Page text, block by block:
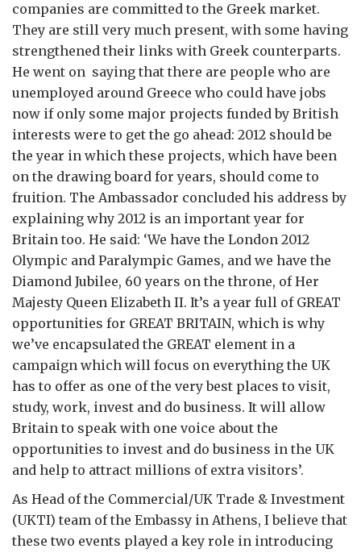
companies are committed to the Greek market.
They are still very much present, with some having
strengthened their links with Greek counterparts.
He went on saying that there are people who are
unemployed around Greece who could have jobs
now if only some major projects funded by British
interests were to get the go ahead: 2012 should be
the year in which these projects, which have been
on the drawing board for years, should come to
fruition. The Ambassador concluded his address by
explaining why 2012 is an important year for
Britain too. He said: ‘We have the London 2012
Olympic and Paralympic Games, and we have the
Diamond Jubilee, 60 years on the throne, of Her
Majesty Queen Elizabeth II. It’s a year full of GREAT
opportunities for GREAT BRITAIN, which is why
we’ve encapsulated the GREAT element in a
campaign which will focus on everything the UK
has to offer as one of the very best places to visit,
study, work, invest and do business. It will allow
Britain to speak with one voice about the
opportunities to invest and do business in the UK
and help to attract millions of extra visitors’.
As Head of the Commercial/UK Trade & Investment
(UKTI) team of the Embassy in Athens, I believe that
these two events played a key role in introducing